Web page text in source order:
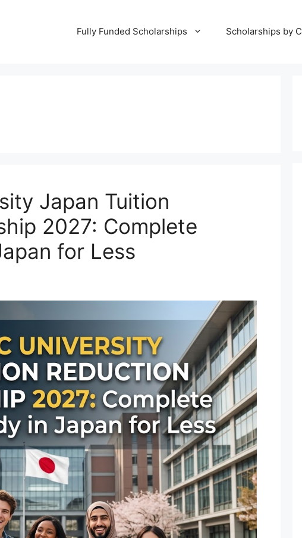
Fully Funded Scholarships Scholarships by
Japan Tuition
2027: Complete
for Less